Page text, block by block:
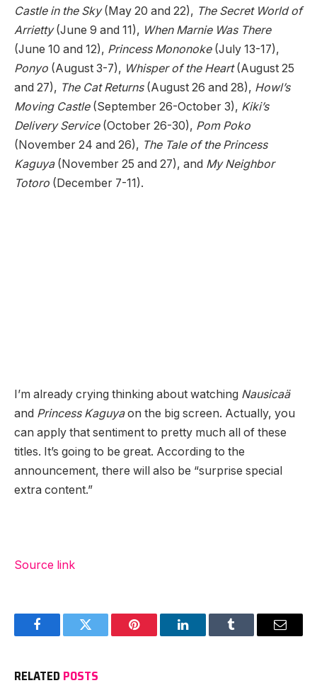
Castle in the Sky(May 20 and 22), The Secret World of
Arrietty(June 9 and 11), When Marnie Was There
(June 10 and 12), Princess Mononoke(July 13-17),
Ponyo (August 3-7), Whisper of the Heart(August 25
and 27), The Cat Returns(August 26 and 28), Howl’s
Moving Castle(September 26-October 3), Kiki’s
Delivery Service(October 26-30), Pom Poko
(November 24 and 26), The Tale of the Princess
Kaguya(November 25 and 27), and My Neighbor
Totoro (December 7-11).
I’m already crying thinking about watching Nausicaä
and Princess Kaguyaon the big screen. Actually, you
can apply that sentiment to pretty much all of these
titles. It’s going to be great. According to the
announcement, there will also be “surprise special
extra content.”
Source link
FacebookTwitter Pinterest LinkedInTumblr Email
RELATED POSTS